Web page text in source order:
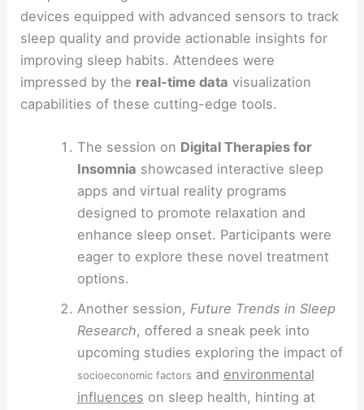
devices equipped with advanced sensors to track
sleep quality and provide actionable insights for
improving sleep habits. Attendees were
impressed by the real-time data visualization
capabilities of these cutting-edge tools.
The session on Digital Therapies for
Insomnia showcased interactive sleep
apps and virtual reality programs
designed to promote relaxation and
enhance sleep onset. Participants were
eager to explore these novel treatment
options.
Another session, Future Trends in Sleep
Research, offered a sneak peek into
upcoming studies exploring the impact of
socioeconomic factors and environmental
influences on sleep health, hinting at